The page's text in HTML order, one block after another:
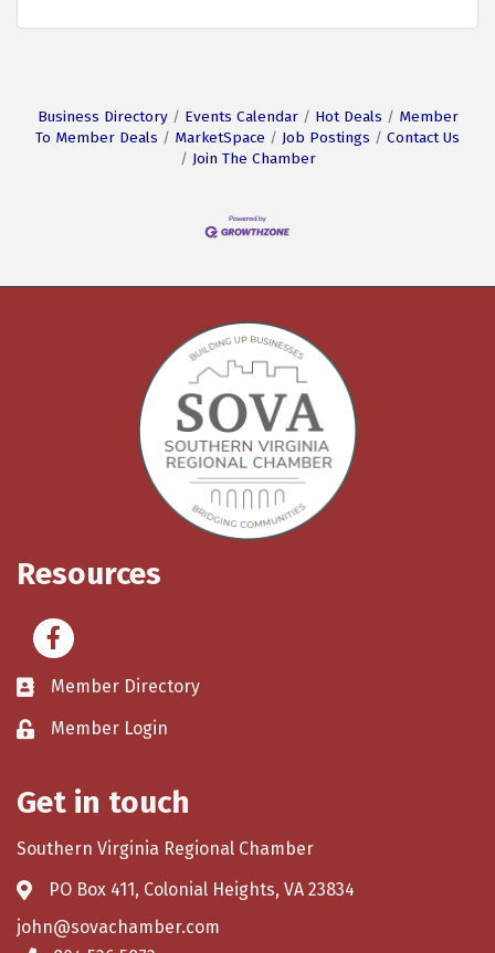
Business Directory Events Calendar Hot Deals
Member
To Member Deals
MarketSpace Job Postings
Contact Us
Join The Chamber
Resources
Facebook
Member Directory
Member Login
Get in touch
Southern Virginia Regional Chamber
PO Box 411, Colonial Heights, VA 23834
john@sovachamber.com